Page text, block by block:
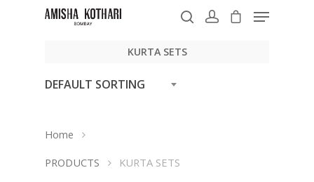
Hit enter to search or ESC to close
KURTA SETS
DEFAULT SORTING
Home
PRODUCTS
KURTA SETS